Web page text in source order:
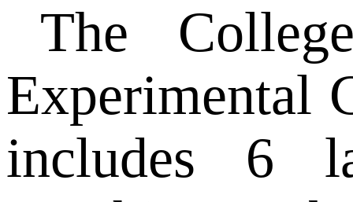
The
Experimental
includes 6